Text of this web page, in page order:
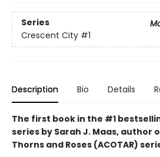
Series
Crescent City #1
Description Bio Details
The first book in the #1
series by Sarah J. Maas, author
Thorns and Roses (ACOTAR)